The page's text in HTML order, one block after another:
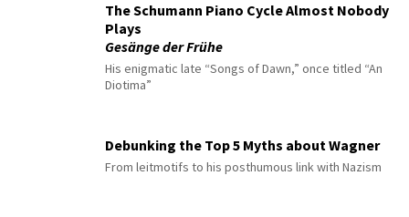
The Schumann Piano Cycle Almost Nobody
Plays
Gesänge der Frühe
His enigmatic late “Songs of Dawn,” once titled “An
Diotima”
Debunking the Top 5 Myths about Wagner
From leitmotifs to his posthumous link with Nazism